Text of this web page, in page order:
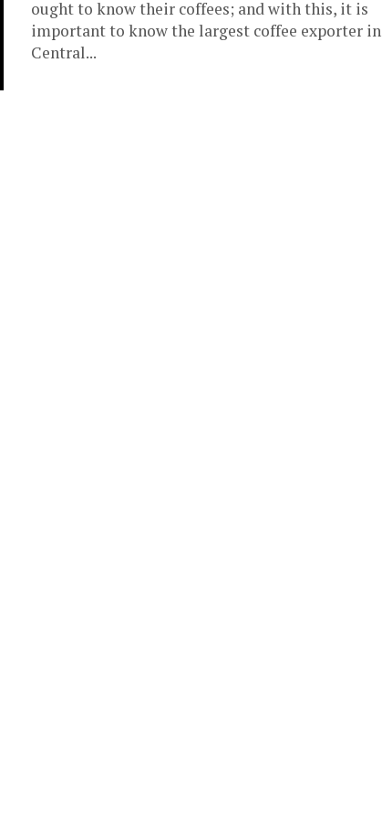
ought to know their coffees; and with this, it is
important to know the largest coffee exporter in
Central...